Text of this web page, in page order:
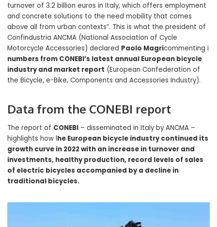
turnover of 3.2 billion euros in Italy, which offers employment
and concrete solutions to the need mobility that comes
above all from urban contexts”. This is what the president of
Confindustria ANCMA (National Association of Cycle
Motorcycle Accessories) declared Paolo Magricommenting i
numbers from CONEBI’s latest annual European bicycle
industry and market report (European Confederation of
the Bicycle, e-Bike, Components and Accessories Industry).
Data from the CONEBI report
The report of CONEBI – disseminated in Italy by ANCMA –
highlights how lhe European bicycle industry continued its
growth curve in 2022 with an increase in turnover and
investments, healthy production, record levels of sales
of electric bicycles accompanied by a decline in
traditional bicycles.